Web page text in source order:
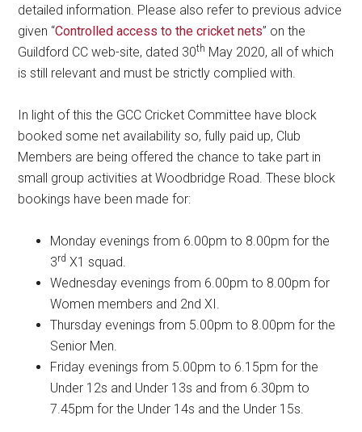
detailed information. Please also refer to previous advice
given “Controlled access to the cricket nets” on the
Guildford CC web-site, dated 30th May 2020, all of which
is still relevant and must be strictly complied with.
In light of this the GCC Cricket Committee have block
booked some net availability so, fully paid up, Club
Members are being offered the chance to take part in
small group activities at Woodbridge Road. These block
bookings have been made for:
Monday evenings from 6.00pm to 8.00pm for the
3rd X1 squad.
Wednesday evenings from 6.00pm to 8.00pm for
Women members and 2nd XI.
Thursday evenings from 5.00pm to 8.00pm for the
Senior Men.
Friday evenings from 5.00pm to 6.15pm for the
Under 12s and Under 13s and from 6.30pm to
7.45pm for the Under 14s and the Under 15s.